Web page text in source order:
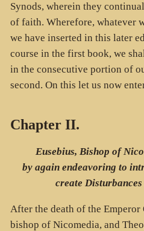
Synods, wherein they
of faith. Wherefore, whatever
we have inserted in this later
course in the first book, we
in the consecutive portion of
second. On this let us now
Chapter II.
Eusebius, Bishop of
by again endeavoring to
create
After the death of the Emperor
bishop of Nicomedia, and